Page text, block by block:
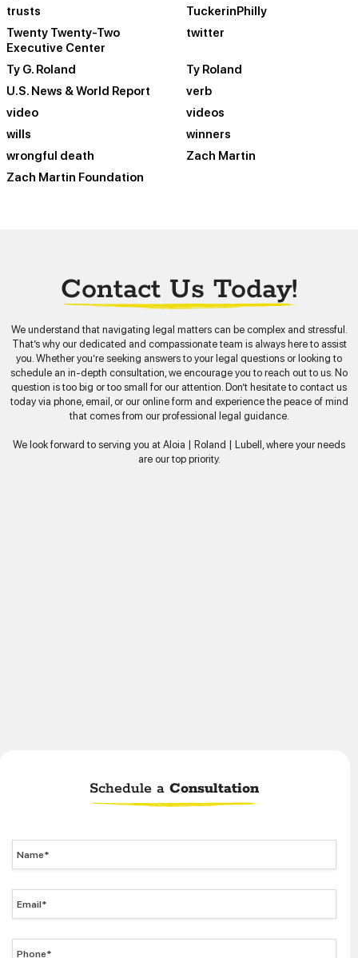
trusts
TuckerinPhilly
Twenty Twenty-Two
Executive Center
twitter
Ty G. Roland
Ty Roland
U.S. News & World Report
verb
video
videos
wills
winners
wrongful death
Zach Martin
Zach Martin Foundation
Contact Us Today!
We understand that navigating legal matters can be complex and stressful.
That’s why our dedicated and compassionate team is always here to assist
you. Whether you’re seeking answers to your legal questions or looking to
schedule an in-depth consultation, we encourage you to reach out to us. No
question is too big or too small for our attention. Don’t hesitate to contact us
today via phone, email, or our online form and experience the peace of mind
that comes from our professional legal guidance.
We look forward to serving you at Aloia | Roland | Lubell, where your needs
are our top priority.
Schedule a Consultation